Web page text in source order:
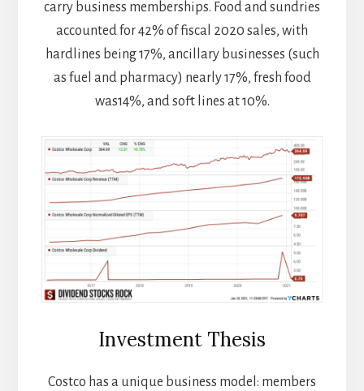
carry business memberships. Food and sundries
accounted for 42% of fiscal 2020 sales, with
hardlines being 17%, ancillary businesses (such
as fuel and pharmacy) nearly 17%, fresh food
was14%, and soft lines at 10%.
Investment Thesis
Costco has a unique business model: members